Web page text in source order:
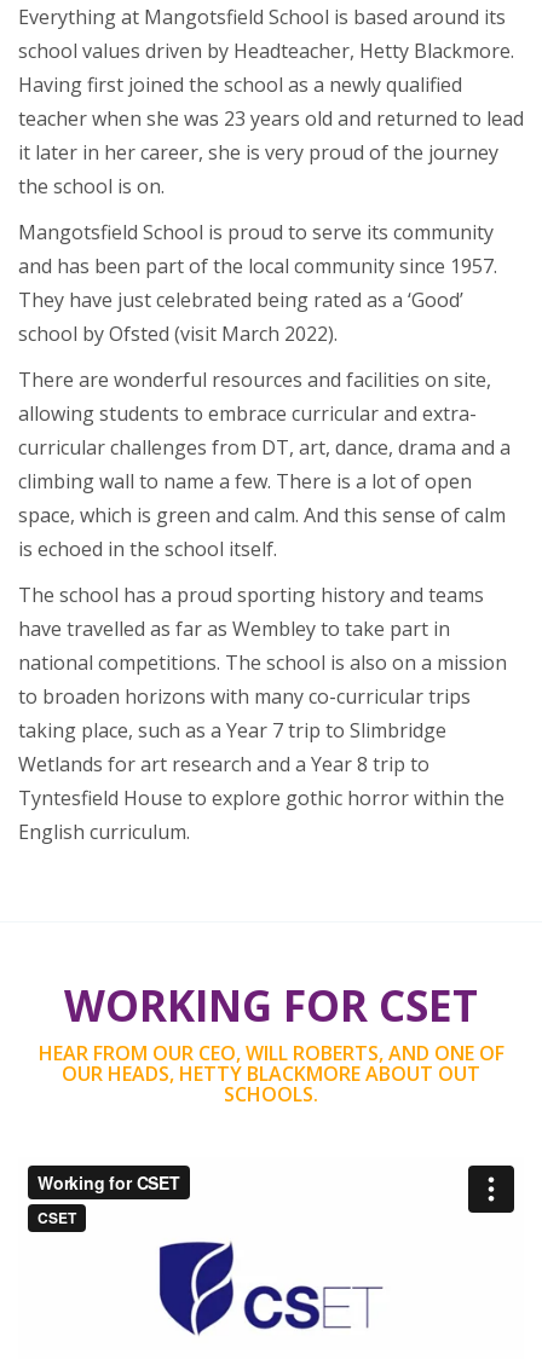
Everything at Mangotsfield School is based around its
school values driven by Headteacher, Hetty Blackmore.
Having first joined the school as a newly qualified
teacher when she was 23 years old and returned to lead
it later in her career, she is very proud of the journey
the school is on.
Mangotsfield School is proud to serve its community
and has been part of the local community since 1957.
They have just celebrated being rated as a ‘Good’
school by Ofsted (visit March 2022).
There are wonderful resources and facilities on site,
allowing students to embrace curricular and extra-
curricular challenges from DT, art, dance, drama and a
climbing wall to name a few. There is a lot of open
space, which is green and calm. And this sense of calm
is echoed in the school itself.
The school has a proud sporting history and teams
have travelled as far as Wembley to take part in
national competitions. The school is also on a mission
to broaden horizons with many co-curricular trips
taking place, such as a Year 7 trip to Slimbridge
Wetlands for art research and a Year 8 trip to
Tyntesfield House to explore gothic horror within the
English curriculum.
WORKING FOR CSET
HEAR FROM OUR CEO, WILL ROBERTS, AND ONE OF
OUR HEADS, HETTY BLACKMORE ABOUT OUT
SCHOOLS.